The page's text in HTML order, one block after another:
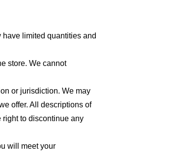
limited quantities and
store. We cannot
or jurisdiction. We may
offer. All descriptions of
right to discontinue any
will meet your